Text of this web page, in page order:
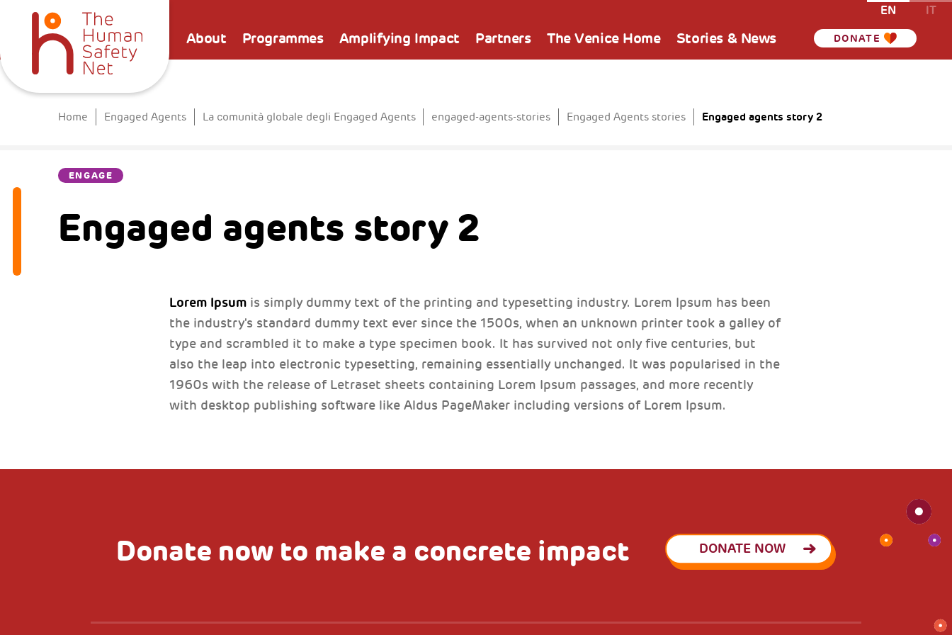
About Programmes Amplifying Impact Partners The Venice Home Stories & News DONATE
EN IT
Home Engaged Agents La comunità globale degli Engaged Agents engaged-agents-stories Engaged Agents stories Engaged agents story 2
ENGAGE
Engaged agents story 2
Lorem Ipsumis simply dummy text of the printing and typesetting industry. Lorem Ipsum has been
the industry's standard dummy text ever since the 1500s, when an unknown printer took a galley of
type and scrambled it to make a type specimen book. It has survived not only five centuries, but
also the leap into electronic typesetting, remaining essentially unchanged. It was popularised in the
1960s with the release of Letraset sheets containing Lorem Ipsum passages, and more recently
with desktop publishing software like Aldus PageMaker including versions of Lorem Ipsum.
Donate now to make a concrete impact DONATE NOW